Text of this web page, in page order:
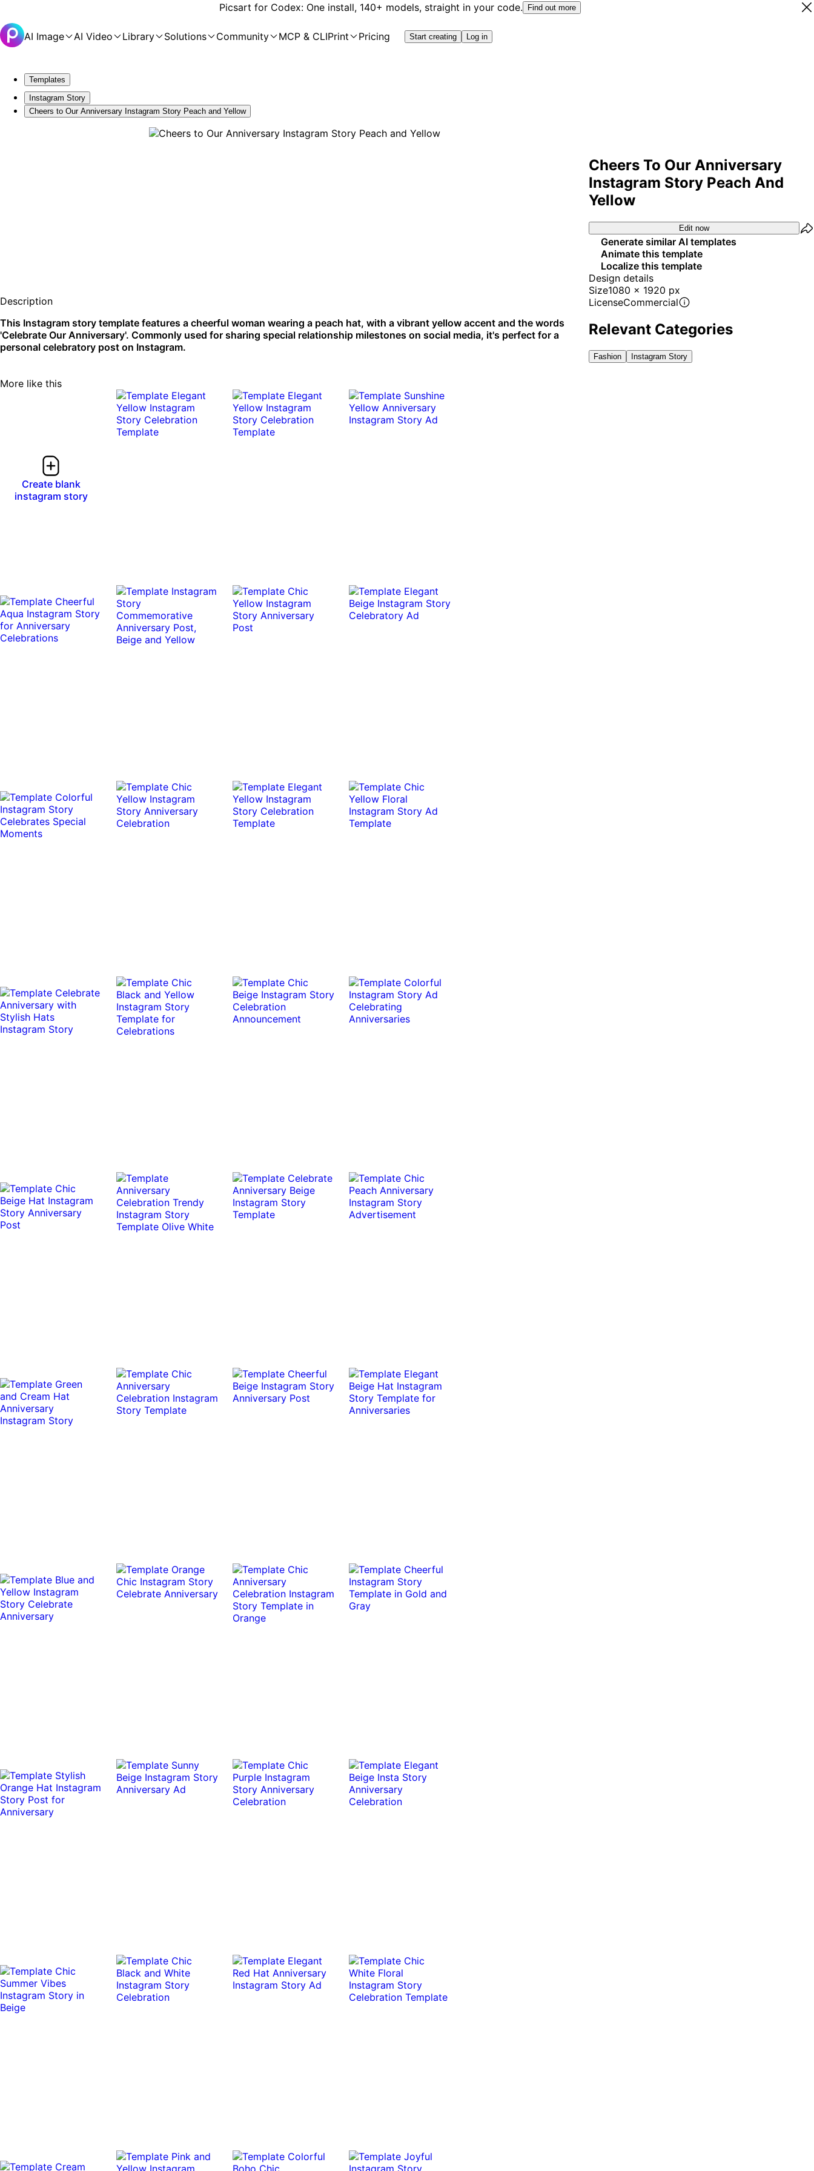
Picsart for Codex: One install, 140+ models, straight in your code. Find out more
AI Image AI Video Library Solutions Community MCP & CLIPrint Pricing Start creating Log in
Templates
Instagram Story
Cheers to Our Anniversary Instagram Story Peach and Yellow
Description
This Instagram story template features a cheerful woman wearing a peach hat, with a vibrant yellow accent and the words
'Celebrate Our Anniversary'. Commonly used for sharing special relationship milestones on social media, it's perfect for a
personal celebratory post on Instagram.
Cheers To Our Anniversary
Instagram Story Peach And
Yellow
Edit now
Generate similar AI templates
Animate this template
Localize this template
Design details
Size1080 x 1920 px
LicenseCommercial
Relevant Categories
Fashion Instagram Story
More like this
Create blank
instagram story